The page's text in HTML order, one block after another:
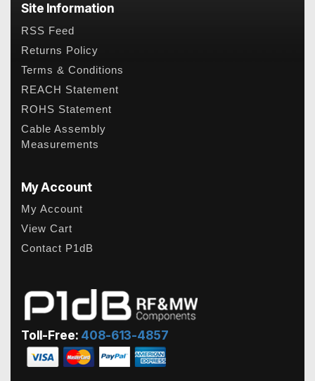
Site Information
RSS Feed
Returns Policy
Terms & Conditions
REACH Statement
ROHS Statement
Cable Assembly
Measurements
My Account
My Account
View Cart
Contact P1dB
Toll-Free: 408-613-4857